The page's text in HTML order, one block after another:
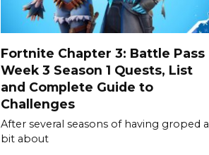
Fortnite Chapter 3: Battle Pass
Week 3 Season 1 Quests, List
and Complete Guide to
Challenges
After several seasons of having groped a
bit about